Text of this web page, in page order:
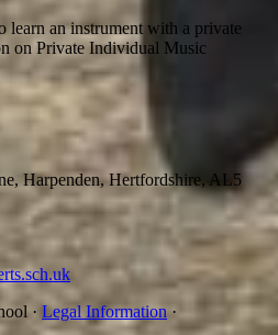
an instrument with a private
on Private Individual Music
Harpenden, Hertfordshire, AL5
· Legal Information ·